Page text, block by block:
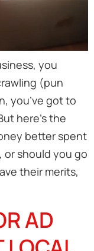
you
(pun
you’ve got to
here’s the
better spent
should you go
their merits,
AD